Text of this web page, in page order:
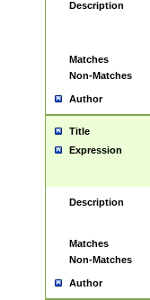
Description
Matches
Non-Matches
Author
Title
Expression
Description
Matches
Non-Matches
Author